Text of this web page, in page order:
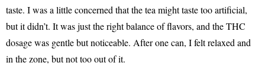
taste. I was a little concerned that the tea might taste too artificial,
but it didn’t. It was just the right balance of flavors, and the THC
dosage was gentle but noticeable. After one can, I felt relaxed and
in the zone, but not too out of it.